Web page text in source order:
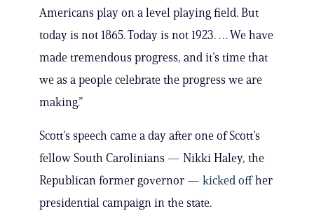
Americans play on a level playing field. But
today is not 1865. Today is not 1923. … We have
made tremendous progress, and it’s time that
we as a people celebrate the progress we are
making.”
Scott’s speech came a day after one of Scott’s
fellow South Carolinians — Nikki Haley, the
Republican former governor — kicked offher
presidential campaign in the state.